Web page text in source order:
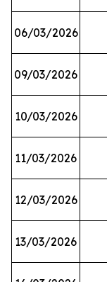
06/03/2026
09/03/2026
10/03/2026
11/03/2026
12/03/2026
13/03/2026